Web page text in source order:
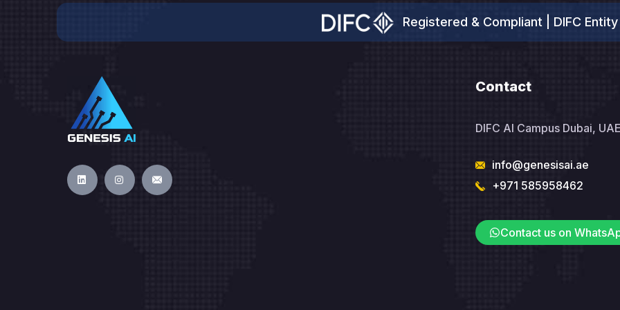
Registered & Compliant | DIFC Entity
Contact
DIFC AI Campus Dubai,
info@genesisai.ae
+971 585958462
Contact us on